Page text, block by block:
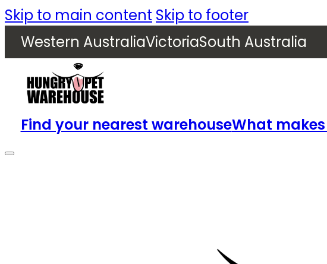
Skip to main content Skip to footer
Western AustraliaVictoriaSouth Australia
Find your nearest warehouseWhat